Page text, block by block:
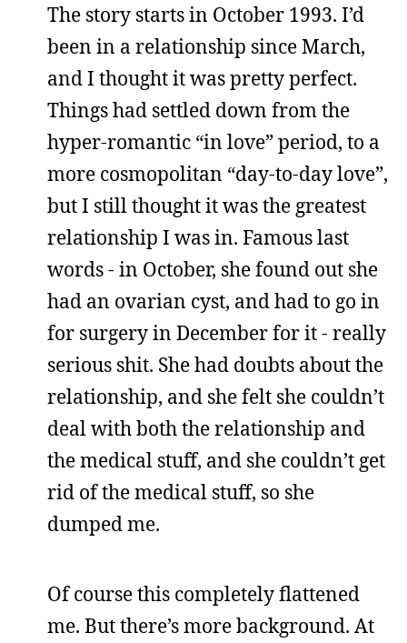
The story starts in October 1993. I’d
been in a relationship since March,
and I thought it was pretty perfect.
Things had settled down from the
hyper-romantic “in love” period, to a
more cosmopolitan “day-to-day love”,
but I still thought it was the greatest
relationship I was in. Famous last
words - in October, she found out she
had an ovarian cyst, and had to go in
for surgery in December for it - really
serious shit. She had doubts about the
relationship, and she felt she couldn’t
deal with both the relationship and
the medical stuff, and she couldn’t get
rid of the medical stuff, so she
dumped me.
Of course this completely flattened
me. But there’s more background. At